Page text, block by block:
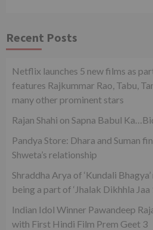
Recent Posts
Netflix launches 5 new films as
features Rajkummar Rao, Tabu,
many other prominent stars
Rajan Shahi on Sapna Babul
Pandya Store: Dhara and Suman
Shweta’s relationship
Shraddha Arya of ‘Kundali
being a part of ‘Jhalak Dikhhla Jaa
Indian Idol Winner Pawandeep
with First Hindi Film Prem Geet 3